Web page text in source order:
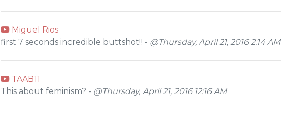
Miguel Rios
first 7 seconds incredible buttshot!! - @Thursday, April 21, 2016 2:14 AM
TAAB11
This about feminism? - @Thursday, April 21, 2016 12:16 AM